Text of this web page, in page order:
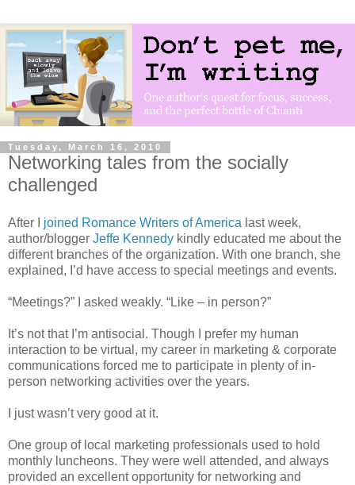
Tuesday, March 16, 2010
Networking tales from the socially
challenged
After I joined Romance Writers of America last week,
author/blogger Jeffe Kennedy kindly educated me about the
different branches of the organization. With one branch, she
explained, I’d have access to special meetings and events.
“Meetings?” I asked weakly. “Like – in person?”
It’s not that I’m antisocial. Though I prefer my human
interaction to be virtual, my career in marketing & corporate
communications forced me to participate in plenty of in-
person networking activities over the years.
I just wasn’t very good at it.
One group of local marketing professionals used to hold
monthly luncheons. They were well attended, and always
provided an excellent opportunity for networking and